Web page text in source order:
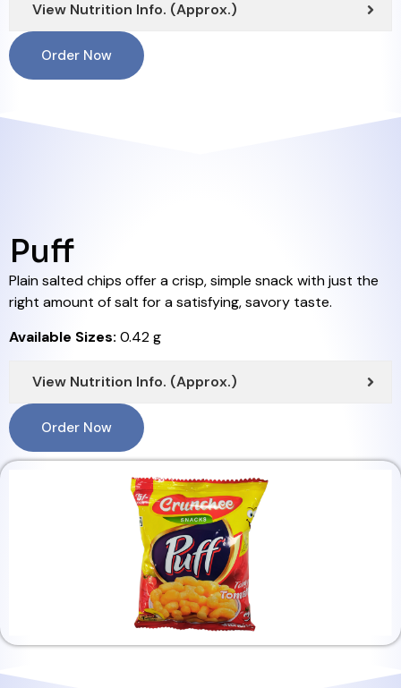
View Nutrition Info. (Approx.)
Order Now
Puff
Plain salted chips offer a crisp, simple snack with just the
right amount of salt for a satisfying, savory taste.
Available Sizes: 0.42 g
View Nutrition Info. (Approx.)
Order Now